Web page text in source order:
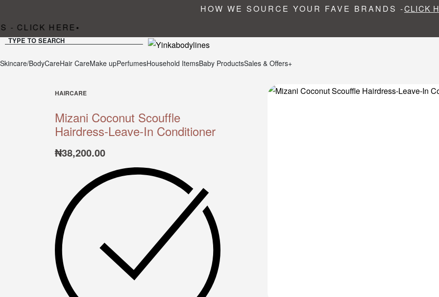
HOW WE SOURCE YOUR FAVE BRANDS -CLICK
- CLICK HERE •
TYPE TO SEARCH
Skincare/BodyCareHair CareMake upPerfumesHousehold ItemsBaby ProductsSales & Offers+
HAIRCARE
Mizani Coconut Scouffle
Hairdress-Leave-In Conditioner
₦38,200.00